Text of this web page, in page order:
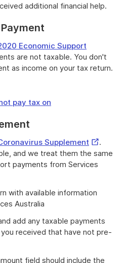
additional financial help.
Economic Support
are not taxable. You don't
as income on your tax return.
pay tax on
Supplement External
Link
.
and we treat them the same
payments from Services
with available information
Australia
add any taxable payments
received that have not pre-
field should include the